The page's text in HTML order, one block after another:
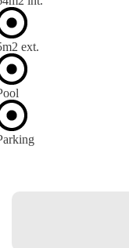
2 ext.